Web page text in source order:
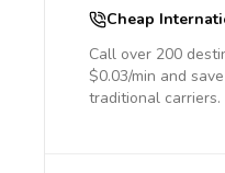
Cheap
Call over 200
$0.03/min and
traditional carriers.